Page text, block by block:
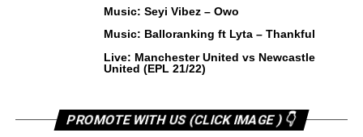
Music: Seyi Vibez – Owo
Music: Balloranking ft Lyta – Thankful
Live: Manchester United vs Newcastle
United (EPL 21/22)
PROMOTE WITH US (CLICK IMAGE ) 👇